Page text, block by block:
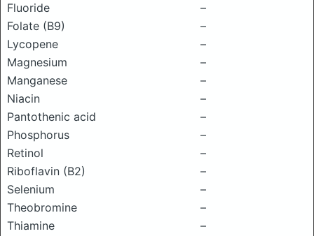
Fluoride
–
Folate (B9)
–
Lycopene
–
Magnesium
–
Manganese
–
Niacin
–
Pantothenic acid
–
Phosphorus
–
Retinol
–
Riboflavin (B2)
–
Selenium
–
Theobromine
–
Thiamine
–